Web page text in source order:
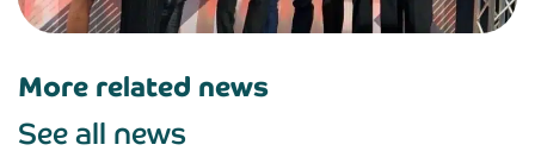
More related news
See all news